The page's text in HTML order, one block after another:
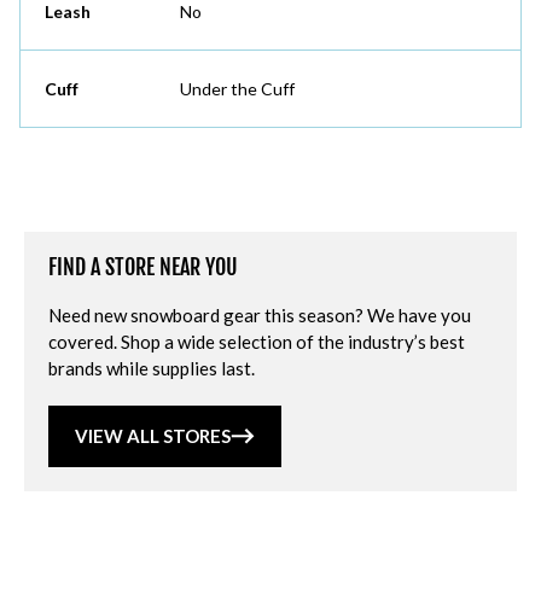
Leash No
Cuff Under the Cuff
FIND A STORE NEAR YOU
Need new snowboard gear this season? We have you
covered. Shop a wide selection of the industry’s best
brands while supplies last.
VIEW ALL STORES